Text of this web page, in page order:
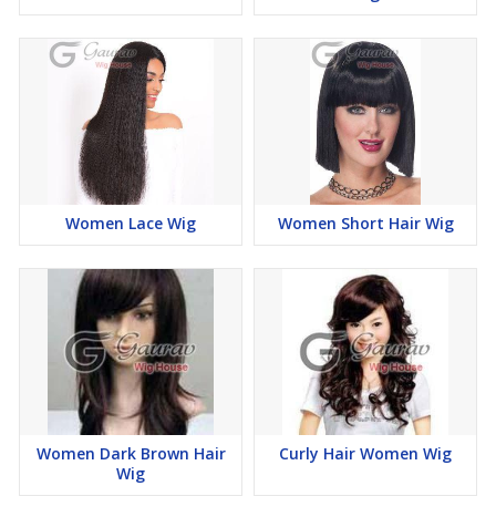
Women Lace Wig Women Short Hair Wig
Women Dark Brown Hair
Wig
Curly Hair Women Wig